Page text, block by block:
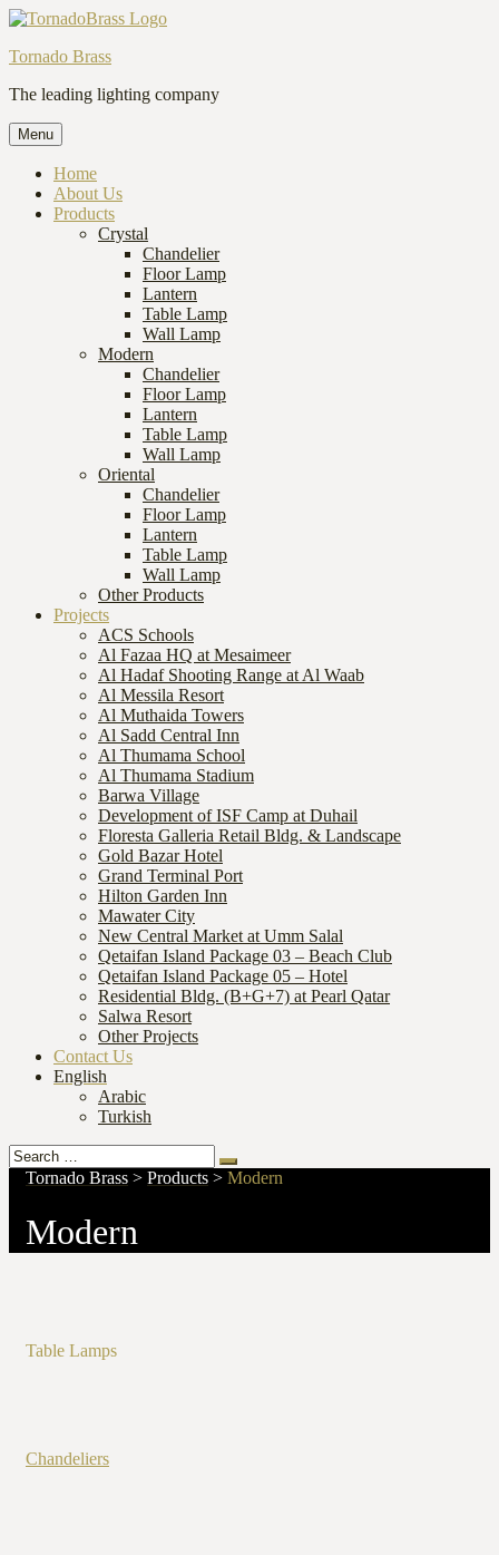
Tornado Brass
The leading lighting company
Menu
Home
About Us
Products
Crystal
Chandelier
Floor Lamp
Lantern
Table Lamp
Wall Lamp
Modern
Chandelier
Floor Lamp
Lantern
Table Lamp
Wall Lamp
Oriental
Chandelier
Floor Lamp
Lantern
Table Lamp
Wall Lamp
Other Products
Projects
ACS Schools
Al Fazaa HQ at Mesaimeer
Al Hadaf Shooting Range at Al Waab
Al Messila Resort
Al Muthaida Towers
Al Sadd Central Inn
Al Thumama School
Al Thumama Stadium
Barwa Village
Development of ISF Camp at Duhail
Floresta Galleria Retail Bldg. & Landscape
Gold Bazar Hotel
Grand Terminal Port
Hilton Garden Inn
Mawater City
New Central Market at Umm Salal
Qetaifan Island Package 03 – Beach Club
Qetaifan Island Package 05 – Hotel
Residential Bldg. (B+G+7) at Pearl Qatar
Salwa Resort
Other Projects
Contact Us
English
Arabic
Turkish
Search
for:
Search
Tornado Brass > Products > Modern
Modern
Table Lamps
Chandeliers